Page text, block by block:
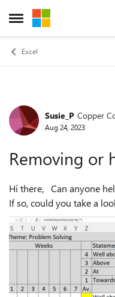
Open Side Menu
Skip to content
Excel
ForumSusie_P Copper
Aug 24, 2023
Removing or
Hi there, Can anyone help please as this is driving me nuts!
If so, could you take a
included the formulas for you to
document for ...